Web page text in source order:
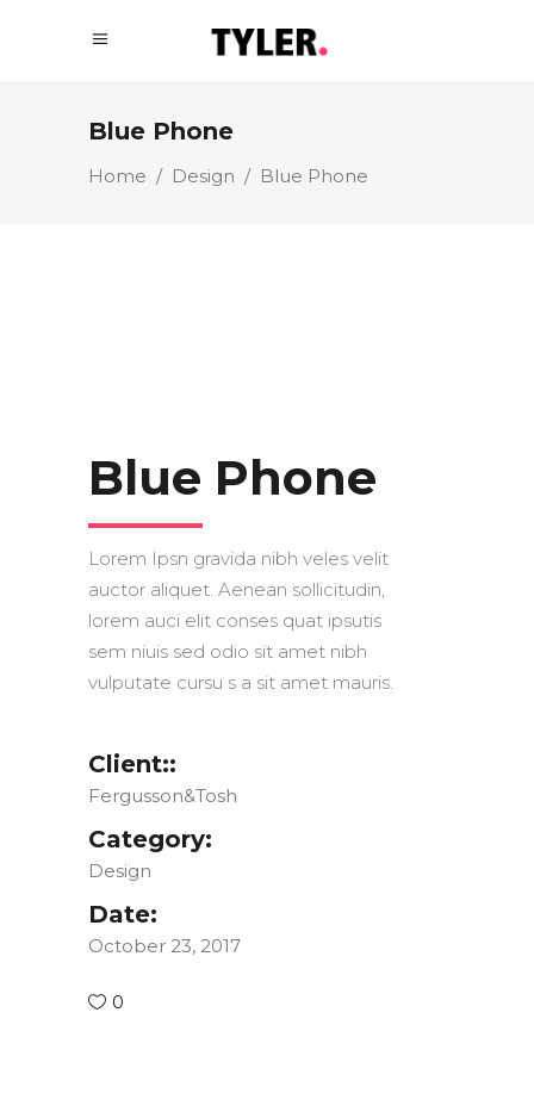
Blue Phone
Home / Design / Blue Phone
Blue Phone
Lorem Ipsn gravida nibh veles velit
auctor aliquet. Aenean sollicitudin,
lorem auci elit conses quat ipsutis
sem niuis sed odio sit amet nibh
vulputate cursu s a sit amet mauris.
Client::
Fergusson&Tosh
Category:
Design
Date:
October 23, 2017
0